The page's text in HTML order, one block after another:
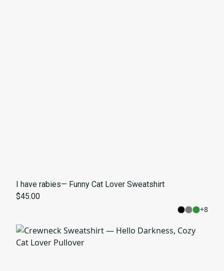
I have rabies— Funny Cat Lover Sweatshirt
$45.00
+8